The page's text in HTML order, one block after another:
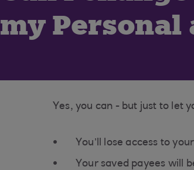
my Personal
Yes, you can - but just to let
You’ll lose access to
Your saved payees will